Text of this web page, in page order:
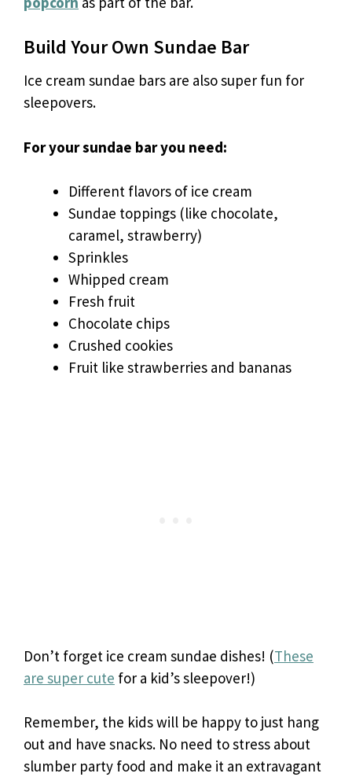
Build Your Own Sundae Bar
Ice cream sundae bars are also super fun for
sleepovers.
For your sundae bar you need:
Different flavors of ice cream
Sundae toppings (like chocolate,
caramel, strawberry)
Sprinkles
Whipped cream
Fresh fruit
Chocolate chips
Crushed cookies
Fruit like strawberries and bananas
Don’t forget ice cream sundae dishes! (These
are super cute for a kid’s sleepover!)
Remember, the kids will be happy to just hang
out and have snacks. No need to stress about
slumber party food and make it an extravagant